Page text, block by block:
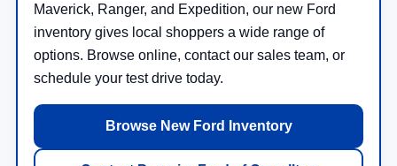
Maverick, Ranger, and Expedition, our new Ford
inventory gives local shoppers a wide range of
options. Browse online, contact our sales team, or
schedule your test drive today.
Browse New Ford Inventory